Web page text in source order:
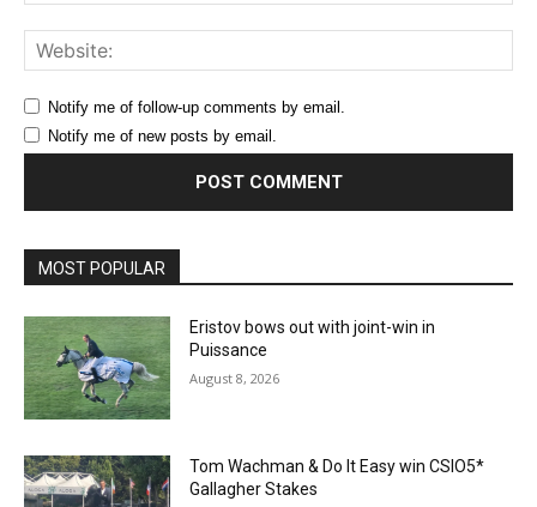
Notify me of follow-up comments by email.
Notify me of new posts by email.
MOST POPULAR
Eristov bows out with joint-win in
Puissance
August 8, 2026
Tom Wachman & Do It Easy win CSIO5*
Gallagher Stakes